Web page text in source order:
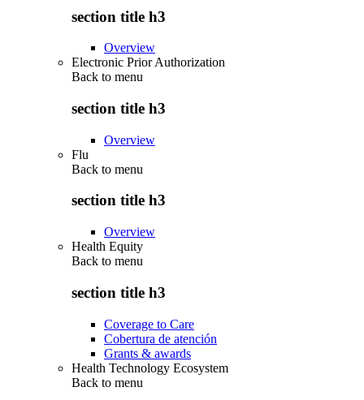
section title h3
Overview
Electronic Prior Authorization
Back to menu
section title h3
Overview
Flu
Back to menu
section title h3
Overview
Health Equity
Back to menu
section title h3
Coverage to Care
Cobertura de atención
Grants & awards
Health Technology Ecosystem
Back to menu